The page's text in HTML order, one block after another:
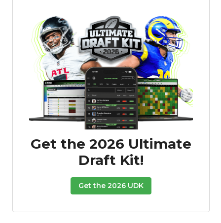
Get the 2026 Ultimate
Draft Kit!
Get the 2026 UDK